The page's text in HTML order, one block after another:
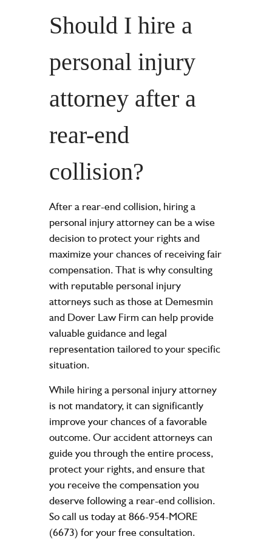
Should I hire a
personal injury
attorney after a
rear-end
collision?
After a rear-end collision, hiring a
personal injury attorney can be a wise
decision to protect your rights and
maximize your chances of receiving fair
compensation. That is why consulting
with reputable personal injury
attorneys such as those at Demesmin
and Dover Law Firm can help provide
valuable guidance and legal
representation tailored to your specific
situation.
While hiring a personal injury attorney
is not mandatory, it can significantly
improve your chances of a favorable
outcome. Our accident attorneys can
guide you through the entire process,
protect your rights, and ensure that
you receive the compensation you
deserve following a rear-end collision.
So call us today at 866-954-MORE
(6673) for yourfree consultation.